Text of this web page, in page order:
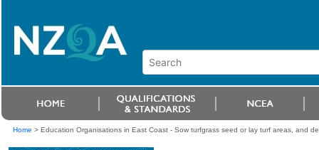
Home > Education Organisations in East Coast - Sow turfgrass seed or lay turf areas, and